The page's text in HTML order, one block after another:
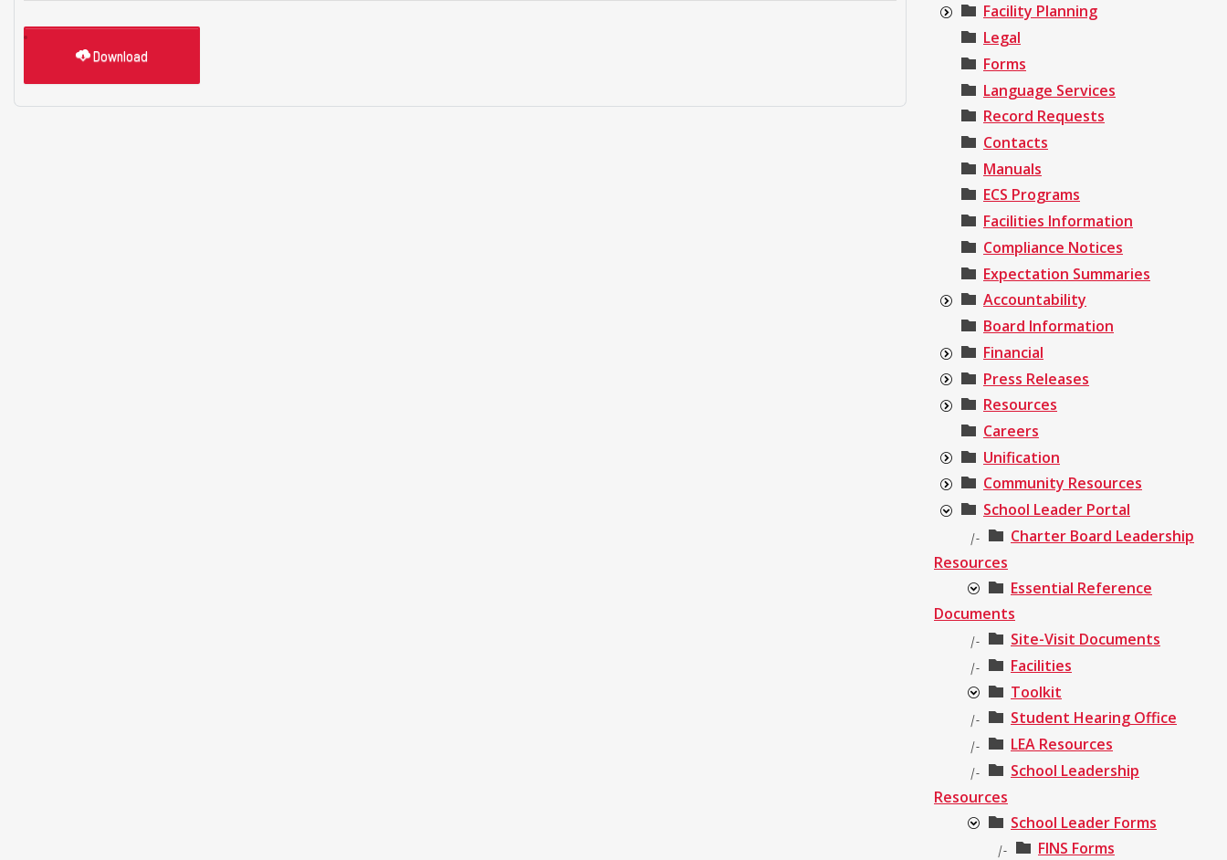
Download
Facility Planning
Legal
Forms
Language Services
Record Requests
Contacts
Manuals
ECS Programs
Facilities Information
Compliance Notices
Expectation Summaries
Accountability
Board Information
Financial
Press Releases
Resources
Careers
Unification
Community Resources
School Leader Portal
|-
Charter Board Leadership
Resources
Essential Reference
Documents
|- Site-Visit Documents
|-
Facilities
Toolkit
|- Student Hearing Office
|- LEA Resources
|-
School Leadership
Resources
School Leader Forms
|- FINS Forms